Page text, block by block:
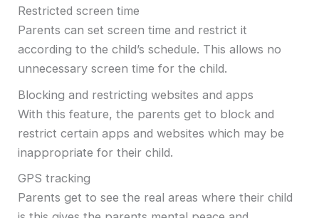
Restricted screen time
Parents can set screen time and restrict it
according to the child’s schedule. This allows no
unnecessary screen time for the child.
Blocking and restricting websites and apps
With this feature, the parents get to block and
restrict certain apps and websites which may be
inappropriate for their child.
GPS tracking
Parents get to see the real areas where their child